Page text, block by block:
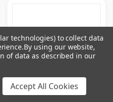
technologies) to collect data
By using our website,
of data as described in our
Accept All Cookies